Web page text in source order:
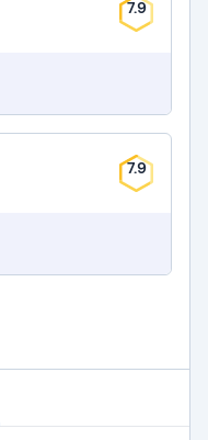
7.9
7.9